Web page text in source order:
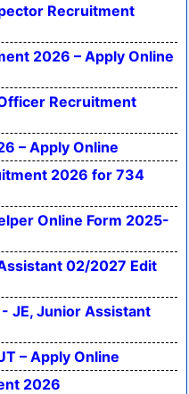
Recruitment
2026 – Apply Online
Recruitment
– Apply Online
2026 for 734
Online Form 2025-
02/2027 Edit
JE, Junior Assistant
– Apply Online
2026